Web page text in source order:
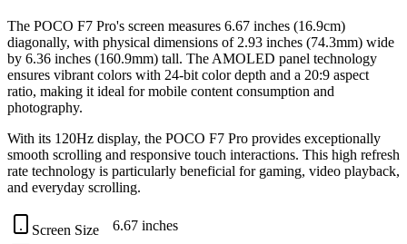
The POCO F7 Pro's screen measures 6.67 inches (16.9cm)
diagonally, with physical dimensions of 2.93 inches (74.3mm) wide
by 6.36 inches (160.9mm) tall. The AMOLED panel technology
ensures vibrant colors with 24-bit color depth and a 20:9 aspect
ratio, making it ideal for mobile content consumption and
photography.
With its 120Hz display, the POCO F7 Pro provides exceptionally
smooth scrolling and responsive touch interactions. This high refresh
rate technology is particularly beneficial forgaming, video playback,
and everyday scrolling.
Screen Size 6.67 inches